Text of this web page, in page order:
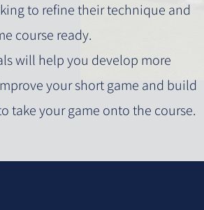
to refine their technique and
course ready.
will help you develop more
your short game and build
take your game onto the course.